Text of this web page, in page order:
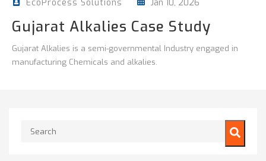
EcoProcess Solutions Jan 10, 2026
Gujarat Alkalies Case Study
Gujarat Alkalies is a semi-governmental Industry engaged in
manufacturing Chemicals and alkalies.
This is a search field with an auto-suggest feature attached.